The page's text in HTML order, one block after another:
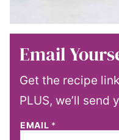
Email
Get the recipe
PLUS, we’ll
EMAIL *